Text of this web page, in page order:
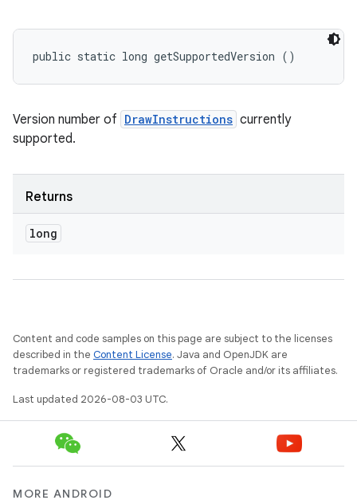
public static long getSupportedVersion ()
Version number of DrawInstructions currently
supported.
Returns
long
Content and code samples on this page are subject to the licenses
described in the Content License. Java and OpenJDK are
trademarks or registered trademarks of Oracle and/or its affiliates.
Last updated 2026-08-03 UTC.
MORE ANDROID